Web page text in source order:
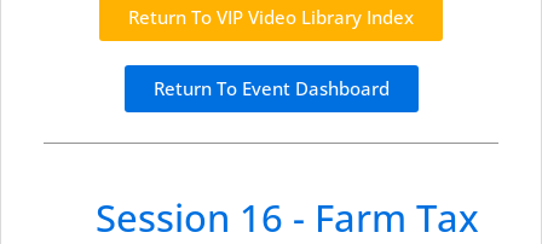
Return To VIP Video Library Index
Return To Event Dashboard
Session 16 - Farm Tax